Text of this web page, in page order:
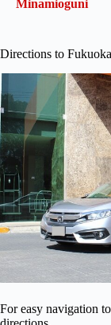
Minamioguni
Directions to
For easy navigation